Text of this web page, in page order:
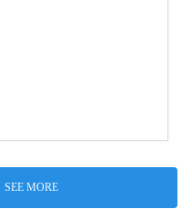
SEE MORE